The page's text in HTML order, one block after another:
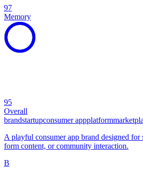
97
Memory
95
Overall
brandstartupconsumer appplatform
A playful consumer app brand designed for
form content, or community interaction.
B